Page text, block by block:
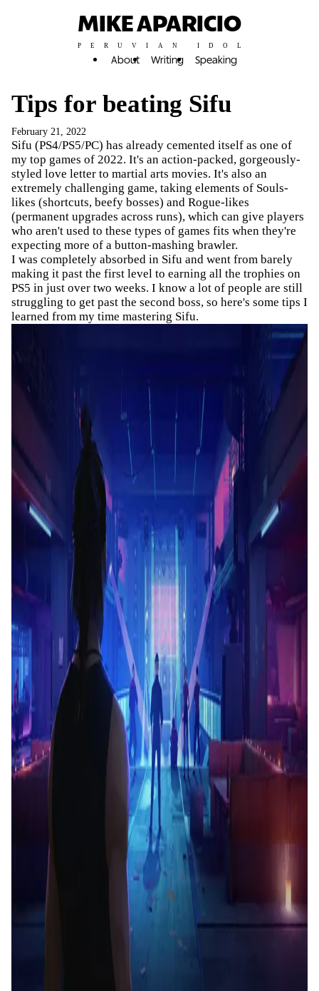
MIKE APARICIO
PERUVIAN IDOL
About Writing Speaking
Tips for beating Sifu
February 21, 2022
Sifu (PS4/PS5/PC) has already cemented itself as one of
my top games of 2022. It's an action-packed, gorgeously-
styled love letter to martial arts movies. It's also an
extremely challenging game, taking elements of Souls-
likes (shortcuts, beefy bosses) and Rogue-likes
(permanent upgrades across runs), which can give players
who aren't used to these types of games fits when they're
expecting more of a button-mashing brawler.
I was completely absorbed in Sifu and went from barely
making it past the first level to earning all the trophies on
PS5 in just over two weeks. I know a lot of people are still
struggling to get past the second boss, so here's some tips I
learned from my time mastering Sifu.